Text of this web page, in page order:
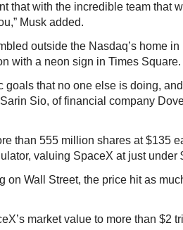
that with the incredible team that
Musk added.
outside the Nasdaq’s home
with a neon sign in Times Square.
goals that no one else is doing,
Sio, of financial company
than 555 million shares at $135
valuing SpaceX at just under
on Wall Street, the price hit as
market value to more than $2